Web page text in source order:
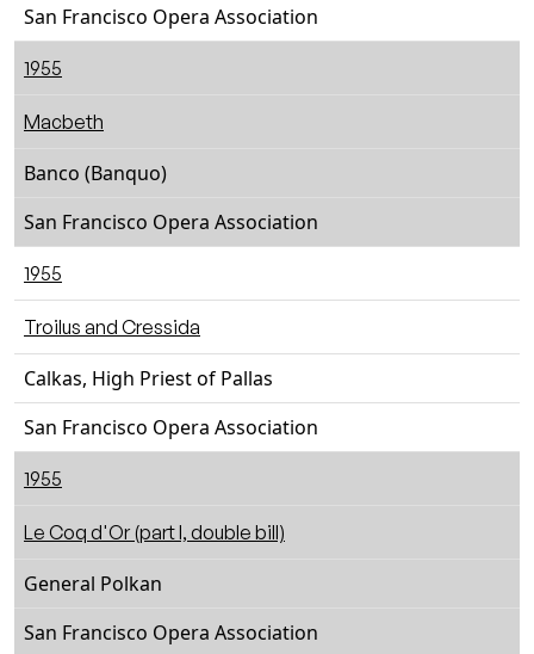
San Francisco Opera Association
1955
Macbeth
Banco (Banquo)
San Francisco Opera Association
1955
Troilus and Cressida
Calkas, High Priest of Pallas
San Francisco Opera Association
1955
Le Coq d'Or (part I, double bill)
General Polkan
San Francisco Opera Association